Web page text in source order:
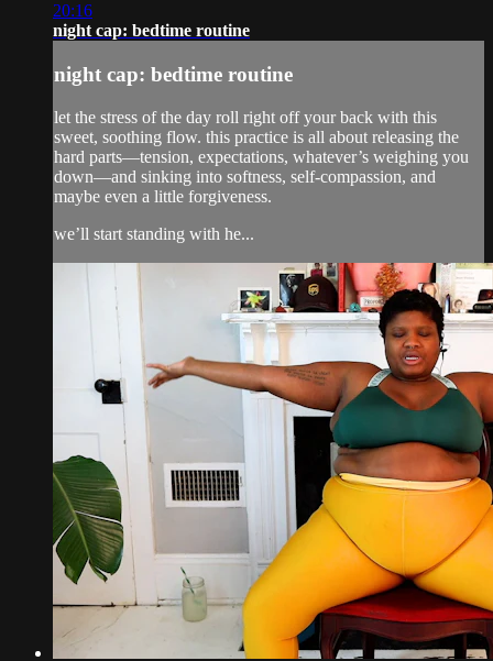
20:16
night cap: bedtime routine
night cap: bedtime routine
let the stress of the day roll right off your back with this
sweet, soothing flow. this practice is all about releasing the
hard parts—tension, expectations, whatever’s weighing you
down—and sinking into softness, self-compassion, and
maybe even a little forgiveness.
we’ll start standing with he...